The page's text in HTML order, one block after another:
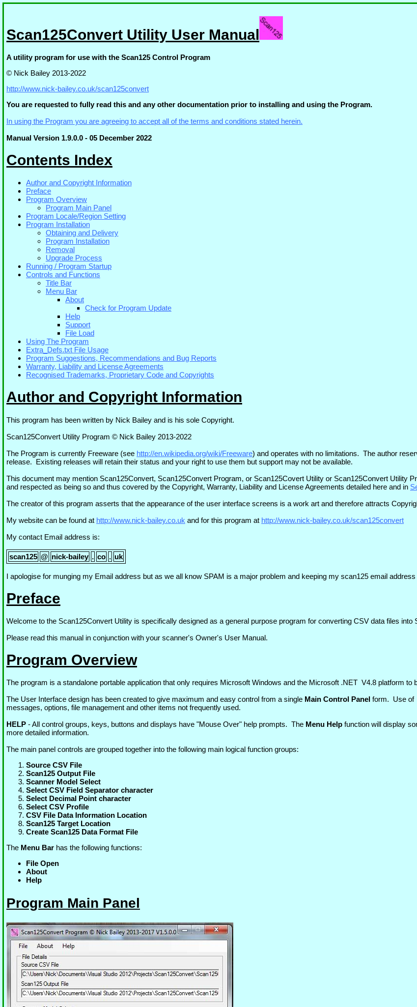
Scan125Convert Utility User Manual
A utility program for use with the Scan125 Control Program
© Nick Bailey 2013-2022
http://www.nick-bailey.co.uk/scan125convert
You are requested to fully read this and any other documentation prior to installing and using the Program.
In using the Program you are agreeing to accept all of the terms and conditions stated herein.
Manual Version 1.9.0.0 - 05 December 2022
Contents Index
Author and Copyright Information
Preface
Program Overview
Program Main Panel
Program Locale/Region Setting
Program Installation
Obtaining and Delivery
Program Installation
Removal
Upgrade Process
Running / Program Startup
Controls and Functions
Title Bar
Menu Bar
About
Check for Program Update
Help
Support
File Load
Using The Program
Extra_Defs.txt File Usage
Program Suggestions, Recommendations and Bug Reports
Warranty, Liability and License Agreements
Recognised Trademarks, Proprietary Code and Copyrights
Author and Copyright Information
This program has been written by Nick Bailey and is his sole Copyright.
Scan125Convert Utility Program © Nick Bailey 2013-2022
The Program is currently Freeware (see http://en.wikipedia.org/wiki/Freeware) and operates with no limitations. The author
release. Existing releases will retain their status and your right to use them but support may not be available.
This document may mention Scan125Convert, Scan125Convert Program, or Scan125Covert Utility or Scan125Convert Utility
and respected as being so and thus covered by the Copyright, Warranty, Liability and License Agreements detailed here and in
The creator of this program asserts that the appearance of the user interface screens is a work art and therefore attracts
My website can be found at http://www.nick-bailey.co.uk and for this program at http://www.nick-bailey.co.uk/scan125convert
My contact Email address is:
scan125 @ nick-bailey . co . uk
I apologise for munging my Email address but as we all know SPAM is a major problem and keeping my scan125 email
Preface
Welcome to the Scan125Convert Utility is specifically designed as a general purpose program for converting CSV data files into
Please read this manual in conjunction with your scanner's Owner's User Manual.
Program Overview
The program is a standalone portable application that only requires Microsoft Windows and the Microsoft .NET V4.8 platform to
The User Interface design has been created to give maximum and easy control from a single Main Control Panel form. Use of
messages, options, file management and other items not frequently used.
HELP - All control groups, keys, buttons and displays have "Mouse Over" help prompts. The Menu Help function will display
more detailed information.
The main panel controls are grouped together into the following main logical function groups:
Source CSV File
Scan125 Output File
Scanner Model Select
Select CSV Field Separator character
Select Decimal Point character
Select CSV Profile
CSV File Data Information Location
Scan125 Target Location
Create Scan125 Data Format File
The Menu Bar has the following functions:
File Open
About
Help
Program Main Panel